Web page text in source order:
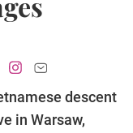
descent
in Warsaw,